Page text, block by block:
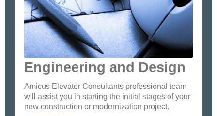
Engineering and Design
Amicus Elevator Consultants professional team
will assist you in starting the initial stages of your
new construction or modernization project.